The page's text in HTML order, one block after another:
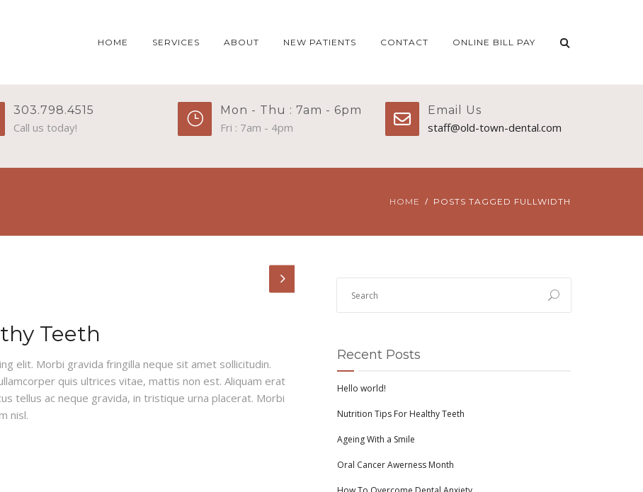
HOME SERVICES ABOUT NEW PATIENTS CONTACT ONLINE BILL PAY
303.798.4515
Call us today!
Mon - Thu : 7am - 6pm
Fri : 7am - 4pm
Email Us
staff@old-town-dental.com
HOME POSTS TAGGED FULLWIDTH
Teeth
elit. Morbi gravida fringilla neque sit amet sollicitudin.
quis ultrices vitae, mattis non est. Aliquam erat
tellus ac neque gravida, in tristique urna placerat. Morbi
nisl.
Recent Posts
Hello world!
Nutrition Tips For Healthy Teeth
Ageing With a Smile
Oral Cancer Awerness Month